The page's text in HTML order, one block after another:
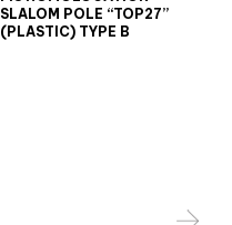
SLALOM POLE “TOP27”
(PLASTIC) TYPE B